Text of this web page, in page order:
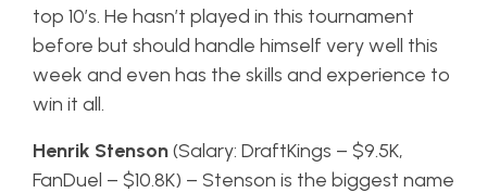
top 10’s. He hasn’t played in this tournament
before but should handle himself very well this
week and even has the skills and experience to
win it all.
Henrik Stenson(Salary: DraftKings – $9.5K,
FanDuel – $10.8K) – Stenson is the biggest name